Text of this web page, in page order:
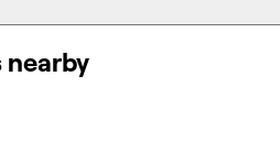
nearby